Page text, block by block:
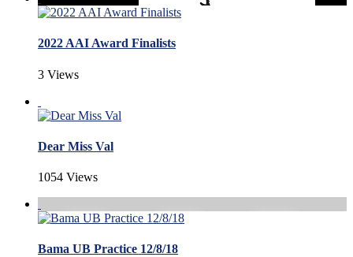
2022 AAI Award Finalists
3 Views
Dear Miss Val
1054 Views
Bama UB Practice 12/8/18